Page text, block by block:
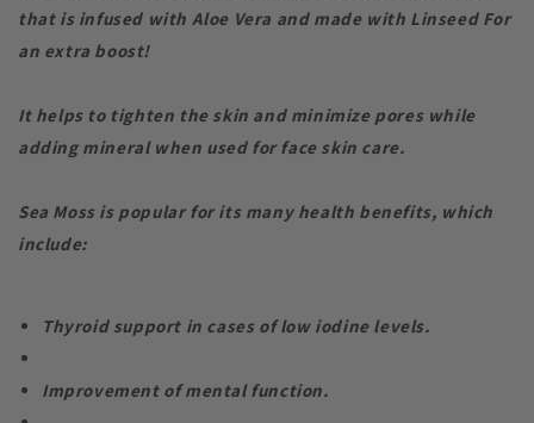
that is infused with Aloe Vera and made with Linseed For
an extra boost!
It helps to tighten the skin and minimize pores while
adding mineral when used for face skin care.
Sea Moss is popular for its many health benefits, which
include:
Thyroid support in cases of low iodine levels.
Improvement of mental function.